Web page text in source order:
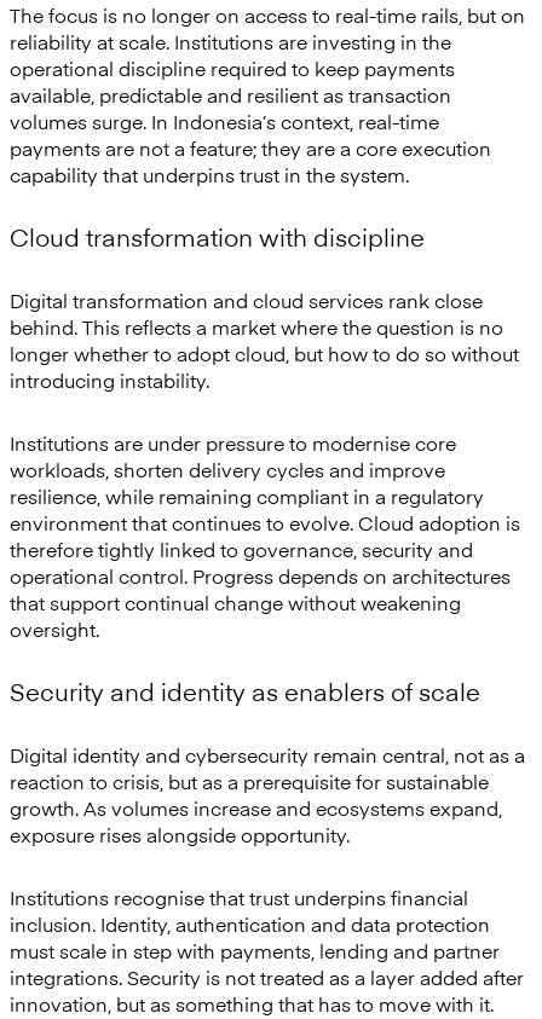
The focus is no longer on access to real-time rails, but on
reliability at scale. Institutions are investing in the
operational discipline required to keep payments
available, predictable and resilient as transaction
volumes surge. In Indonesia’s context, real-time
payments are not a feature; they are a core execution
capability that underpins trust in the system.
Cloud transformation with discipline
Digital transformation and cloud services rank close
behind. This reflects a market where the question is no
longer whether to adopt cloud, but how to do so without
introducing instability.
Institutions are under pressure to modernise core
workloads, shorten delivery cycles and improve
resilience, while remaining compliant in a regulatory
environment that continues to evolve. Cloud adoption is
therefore tightly linked to governance, security and
operational control. Progress depends on architectures
that support continual change without weakening
oversight.
Security and identity as enablers of scale
Digital identity and cybersecurity remain central, not as a
reaction to crisis, but as a prerequisite for sustainable
growth. As volumes increase and ecosystems expand,
exposure rises alongside opportunity.
Institutions recognise that trust underpins financial
inclusion. Identity, authentication and data protection
must scale in step with payments, lending and partner
integrations. Security is not treated as a layer added after
innovation, but as something that has to move with it.